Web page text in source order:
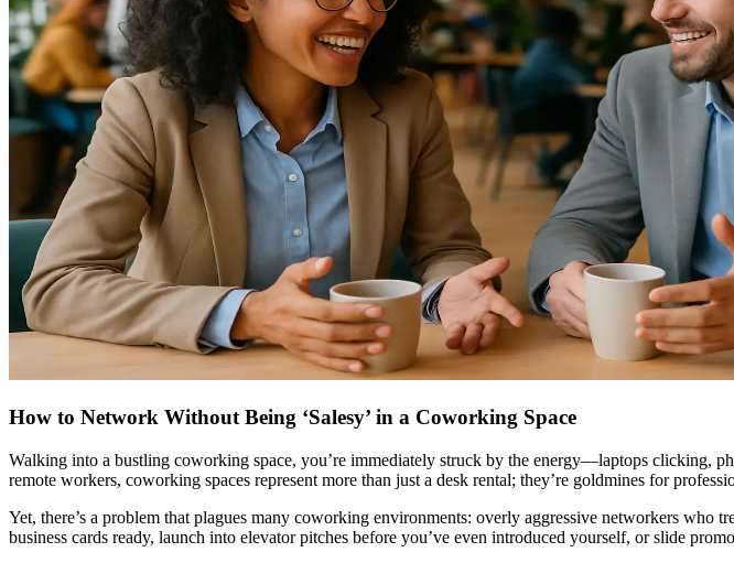
How to Network Without Being ‘Salesy’ in a Coworking Space
Walking into a bustling coworking space, you’re immediately struck by the energy—laptops clicking,
remote workers, coworking spaces represent more than just a desk rental; they’re goldmines for
Yet, there’s a problem that plagues many coworking environments: overly aggressive networkers
business cards ready, launch into elevator pitches before you’ve even introduced yourself, or slide